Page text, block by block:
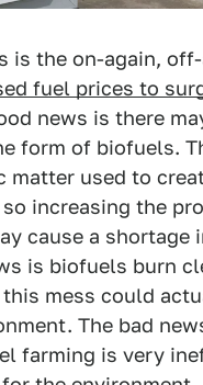
is the on-again,
fuel prices to
news is there
form of biofuels.
matter used to
increasing the
cause a shortage
is biofuels burn
mess could
The bad
farming is very